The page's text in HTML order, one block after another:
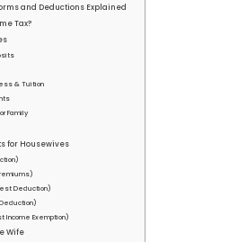
and Deductions Explained
Tax?
& Tuition
Family
for Housewives
Deduction)
Income Exemption)
Wife